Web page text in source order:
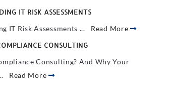
IT RISK ASSESSMENTS
IT Risk Assessments ... Read More
CONSULTING
Consulting? And Why Your
Read More